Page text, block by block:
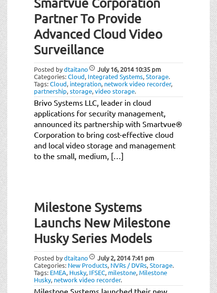
Smartvue Corporation
Partner To Provide
Advanced Cloud Video
Surveillance
Posted bydtaitano July 16, 201410:35 pm
Categories:Cloud, Integrated Systems,Storage.
Tags:Cloud, integration, network video recorder,
partnership,storage,video storage.
Brivo Systems LLC, leader in cloud
applications for security management,
announced its partnership with Smartvue®
Corporation to bring cost-effective cloud
and local video storage and management
to the small, medium, […]
Milestone Systems
Launchs New Milestone
Husky Series Models
Posted bydtaitano July 2, 20147:41 pm
Categories: New Products, NVRs / DVRs,Storage.
Tags: EMEA, Husky, IFSEC, milestone, Milestone
Husky, network video recorder.
Milestone Systems launched their new